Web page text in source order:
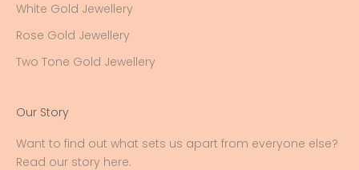
White Gold Jewellery
Rose Gold Jewellery
Two Tone Gold Jewellery
Our Story
Want to find out what sets us apart from everyone else?
Read our story here.